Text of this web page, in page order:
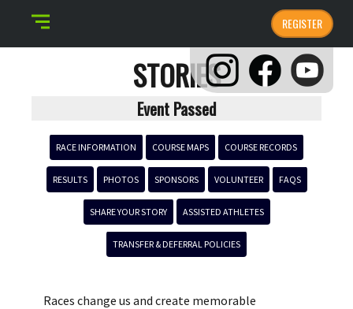
REGISTER
STORIES
Event Passed
RACE INFORMATION COURSE MAPS COURSE RECORDS
RESULTS PHOTOS SPONSORS VOLUNTEER FAQS
SHARE YOUR STORY ASSISTED ATHLETES
TRANSFER & DEFERRAL POLICIES
Races change us and create memorable